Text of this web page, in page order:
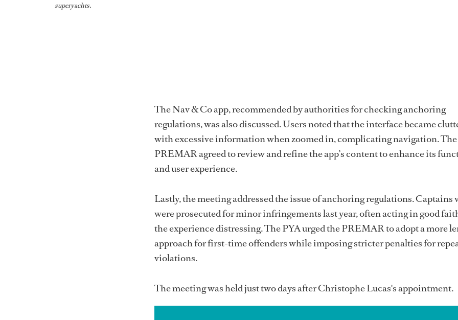
superyachts.
The Nav & Co app, recommended by authorities for checking anchoring
regulations, was also discussed. Users noted that the interface became
with excessive information when zoomed in, complicating navigation. The
PREMAR agreed to review and refine the app’s content to enhance its
and user experience.
Lastly, the meeting addressed the issue of anchoring regulations. Captains
were prosecuted for minor infringements last year, often acting in good
the experience distressing. The PYA urged the PREMAR to adopt a more
approach for first-time offenders while imposing stricter penalties for
violations.
The meeting was held just two days after Christophe Lucas's appointment.